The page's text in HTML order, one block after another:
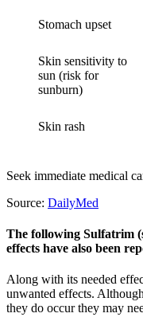
Stomach upset
Skin sensitivity to
sun (risk for
sunburn)
Skin rash
Seek immediate medical
Source: DailyMed
The following Sulfatrim
effects have also been
Along with its needed
unwanted effects.
they do occur they may